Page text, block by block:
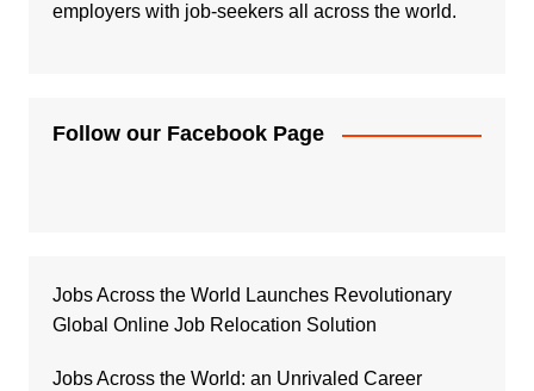
employers with job-seekers all across the world.
Follow our Facebook Page
Jobs Across the World Launches Revolutionary
Global Online Job Relocation Solution
Jobs Across the World: an Unrivaled Career